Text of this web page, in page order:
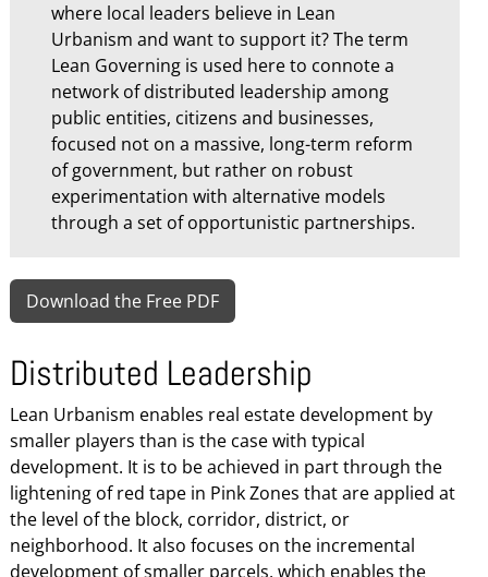
where local leaders believe in Lean
Urbanism and want to support it? The term
Lean Governing is used here to connote a
network of distributed leadership among
public entities, citizens and businesses,
focused not on a massive, long-term reform
of government, but rather on robust
experimentation with alternative models
through a set of opportunistic partnerships.
Download the Free PDF
Distributed Leadership
Lean Urbanism enables real estate development by
smaller players than is the case with typical
development. It is to be achieved in part through the
lightening of red tape in Pink Zones that are applied at
the level of the block, corridor, district, or
neighborhood. It also focuses on the incremental
development of smaller parcels, which enables the